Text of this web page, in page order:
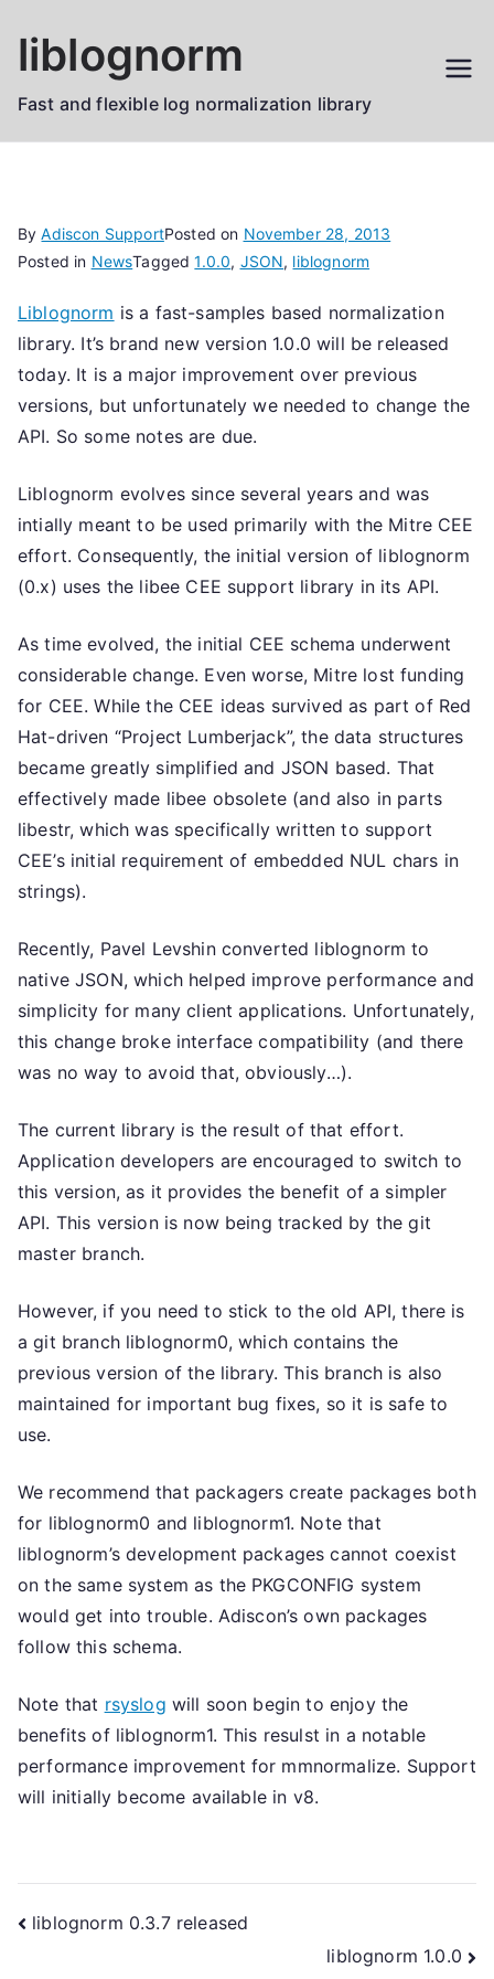
content
liblognorm
Fast and flexible log normalization library
ByAdiscon SupportPosted on November 28, 2013
Posted in NewsTagged1.0.0, JSON, liblognorm
Liblognorm is a fast-samples based normalization
library. It’s brand new version 1.0.0 will be released
today. It is a major improvement over previous
versions, but unfortunately we needed to change the
API. So some notes are due.
Liblognorm evolves since several years and was
intially meant to be used primarily with the Mitre CEE
effort. Consequently, the initial version of liblognorm
(0.x) uses the libee CEE support library in its API.
As time evolved, the initial CEE schema underwent
considerable change. Even worse, Mitre lost funding
for CEE. While the CEE ideas survived as part of Red
Hat-driven “Project Lumberjack”, the data structures
became greatly simplified and JSON based. That
effectively made libee obsolete (and also in parts
libestr, which was specifically written to support
CEE’s initial requirement of embedded NUL chars in
strings).
Recently, Pavel Levshin converted liblognorm to
native JSON, which helped improve performance and
simplicity for many client applications. Unfortunately,
this change broke interface compatibility (and there
was no way to avoid that, obviously…).
The current library is the result of that effort.
Application developers are encouraged to switch to
this version, as it provides the benefit of a simpler
API. This version is now being tracked by the git
master branch.
However, if you need to stick to the old API, there is
a git branch liblognorm0, which contains the
previous version of the library. This branch is also
maintained for important bug fixes, so it is safe to
use.
We recommend that packagers create packages both
for liblognorm0 and liblognorm1. Note that
liblognorm’s development packages cannot coexist
on the same system as the PKGCONFIG system
would get into trouble. Adiscon’s own packages
follow this schema.
Note that rsyslog will soon begin to enjoy the
benefits of liblognorm1. This resulst in a notable
performance improvement for mmnormalize. Support
will initially become available in v8.
Post
liblognorm 0.3.7 released
liblognorm 1.0.0